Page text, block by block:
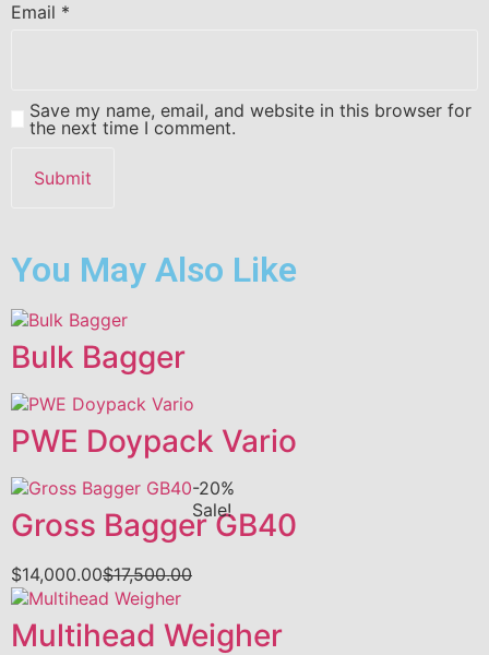
Email *
Save my name, email, and website in this browser for
the next time I comment.
You May Also Like
Bulk Bagger
PWE Doypack Vario
-20%
Sale!
Gross Bagger GB40
$17,500.00
$14,000.00
Multihead Weigher